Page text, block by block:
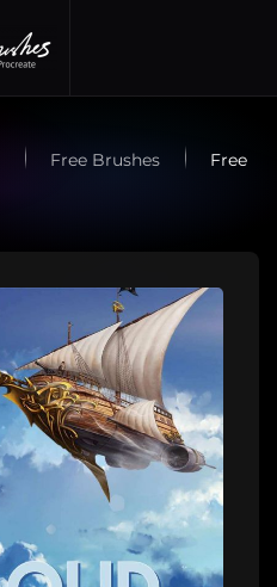
Free Brushes
Free